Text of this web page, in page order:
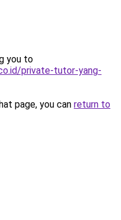
you to
private-tutor-yang-
page, you can return to